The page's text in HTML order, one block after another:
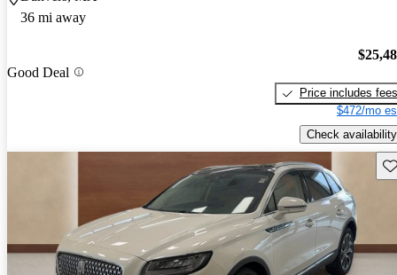
36 mi away
Good Deal
Price includes fees
$472/mo
Check availability